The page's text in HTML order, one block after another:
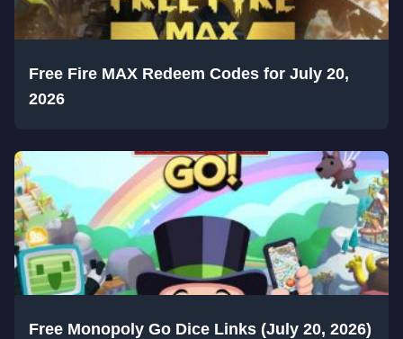
Free Fire MAX Redeem Codes for July 20,
2026
Free Monopoly Go Dice Links (July 20, 2026)